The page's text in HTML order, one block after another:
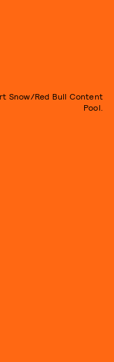
Snow/Red Bull Content
Pool.